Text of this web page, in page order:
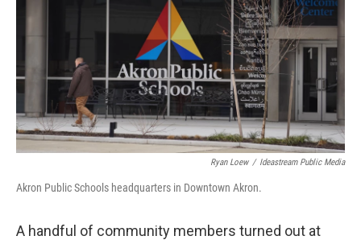
Ryan Loew / Ideastream Public Media
Akron Public Schools headquarters in Downtown Akron.
A handful of community members turned out at